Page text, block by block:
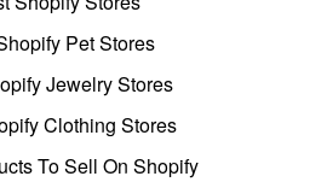
Pet Stores
Jewelry Stores
Clothing Stores
To Sell On Shopify